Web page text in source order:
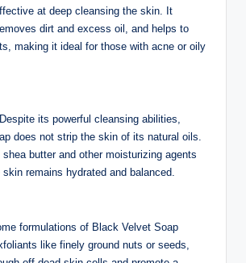
at deep cleansing the skin. It
dirt and excess oil, and helps to
making it ideal for those with acne or oily
its powerful cleansing abilities,
does not strip the skin of its natural oils.
butter and other moisturizing agents
remains hydrated and balanced.
formulations of Black Velvet Soap
like finely ground nuts or seeds,